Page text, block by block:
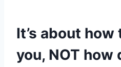
It’s about
you, NOT